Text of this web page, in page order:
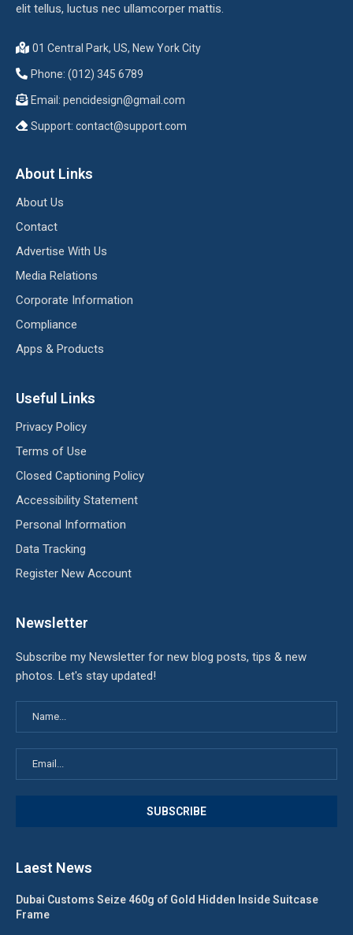
elit tellus, luctus nec ullamcorper mattis.
01 Central Park, US, New York City
Phone: (012) 345 6789
Email: pencidesign@gmail.com
Support: contact@support.com
About Links
About Us
Contact
Advertise With Us
Media Relations
Corporate Information
Compliance
Apps & Products
Useful Links
Privacy Policy
Terms of Use
Closed Captioning Policy
Accessibility Statement
Personal Information
Data Tracking
Register New Account
Newsletter
Subscribe my Newsletter for new blog posts, tips & new
photos. Let's stay updated!
Laest News
Dubai Customs Seize 460g of Gold Hidden Inside Suitcase
Frame